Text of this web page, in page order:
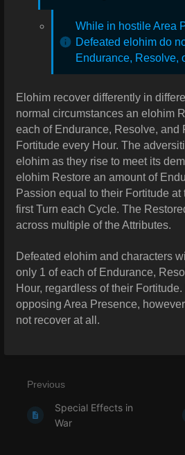
While in hostile Area
Defeated elohim do
Endurance, Resolve,
Elohim recover differently in
normal circumstances an elohim
each of Endurance, Resolve, and
Fortitude every Hour. The
elohim as they rise to meet its
elohim Restore an amount of
Passion equal to their Fortitude
first Turn each Cycle. The
across multiple of the Attributes.
Defeated elohim and characters
only 1 of each of Endurance,
Hour, regardless of their
opposing Area Presence,
not recover at all.
Previous
Special Effects in
War